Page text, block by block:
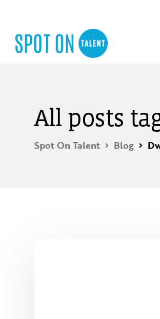
All posts
Spot On Talent Blog